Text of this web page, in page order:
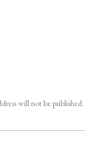
will not be published.